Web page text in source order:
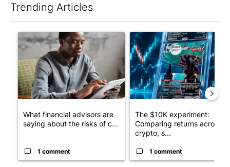
Trending Articles
A trending article titled "What financial advisors are saying
What financial advisors are
saying about the risks of c...
1 comment
A trending article titled
The $10K experiment:
Comparing returns across
crypto, s...
1 comment